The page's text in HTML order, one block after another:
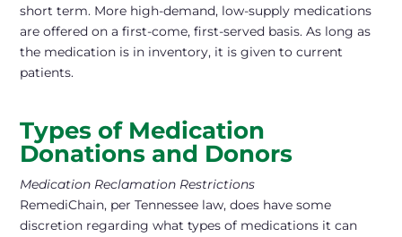
short term. More high-demand, low-supply medications
are offered on a first-come, first-served basis. As long as
the medication is in inventory, it is given to current
patients.
Types of Medication
Donations and Donors
Medication Reclamation Restrictions
RemediChain, per Tennessee law, does have some
discretion regarding what types of medications it can